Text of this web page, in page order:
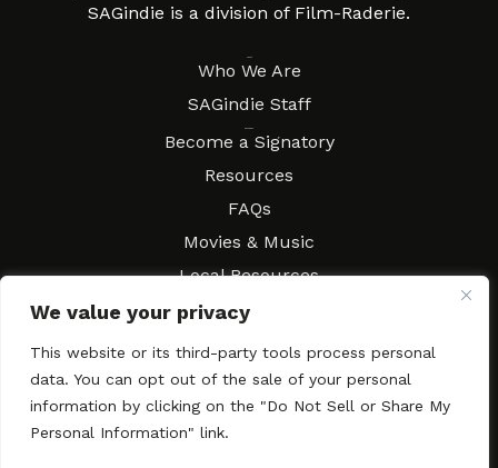
We value your privacy
This website or its third-party tools process personal
data. You can opt out of the sale of your personal
information by clicking on the "Do Not Sell or Share My
Personal Information" link.
SAGindie is a division of Film-Raderie.
Who We Are
SAGindie Staff
Become a Signatory
Resources
FAQs
Movies & Music
Local Resources
Contract Workshops
Contact SAGindie
Festivals & Events
Newsletter Subscription